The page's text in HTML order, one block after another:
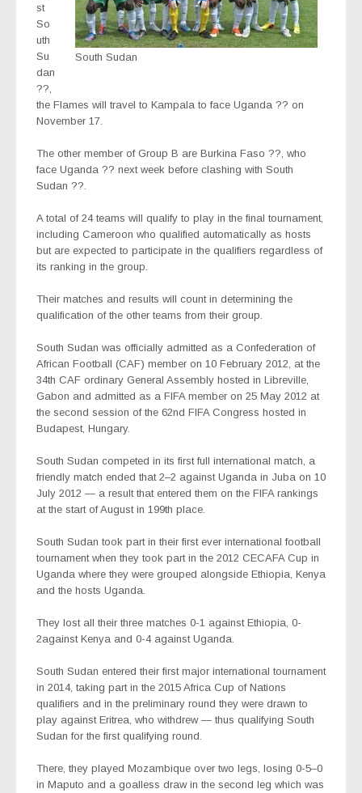
South Sudan
st
So
uth
Su
dan
??,
the Flames will travel to Kampala to face Uganda ?? on
November 17.
The other member of Group B are Burkina Faso ??, who
face Uganda ?? next week before clashing with South
Sudan ??.
A total of 24 teams will qualify to play in the final tournament,
including Cameroon who qualified automatically as hosts
but are expected to participate in the qualifiers regardless of
its ranking in the group.
Their matches and results will count in determining the
qualification of the other teams from their group.
South Sudan was officially admitted as a Confederation of
African Football (CAF) member on 10 February 2012, at the
34th CAF ordinary General Assembly hosted in Libreville,
Gabon and admitted as a FIFA member on 25 May 2012 at
the second session of the 62nd FIFA Congress hosted in
Budapest, Hungary.
South Sudan competed in its first full international match, a
friendly match ended that 2–2 against Uganda in Juba on 10
July 2012 — a result that entered them on the FIFA rankings
at the start of August in 199th place.
South Sudan took part in their first ever international football
tournament when they took part in the 2012 CECAFA Cup in
Uganda where they were grouped alongside Ethiopia, Kenya
and the hosts Uganda.
They lost all their three matches 0-1 against Ethiopia, 0-
2against Kenya and 0-4 against Uganda.
South Sudan entered their first major international tournament
in 2014, taking part in the 2015 Africa Cup of Nations
qualifiers and in the preliminary round they were drawn to
play against Eritrea, who withdrew — thus qualifying South
Sudan for the first qualifying round.
There, they played Mozambique over two legs, losing 0-5–0
in Maputo and a goalless draw in the second leg which was